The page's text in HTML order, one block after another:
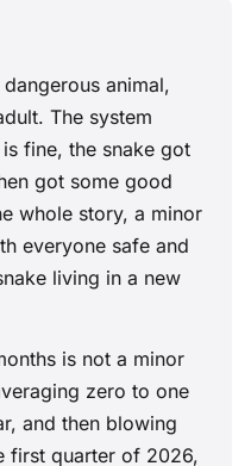
animal,
The system
fine, the snake got
got some good
whole story, a minor
everyone safe and
living in a new
is not a minor
zero to one
and then blowing
first quarter of 2026,